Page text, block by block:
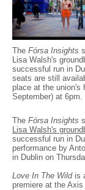
The Fórsa Insights
Lisa Walsh's
successful run in
seats are still
place at the union's
September) at 6pm.
The Fórsa Insights
Lisa Walsh's
successful run in
performance by
in Dublin on
Love In The Wildis
premiere at the